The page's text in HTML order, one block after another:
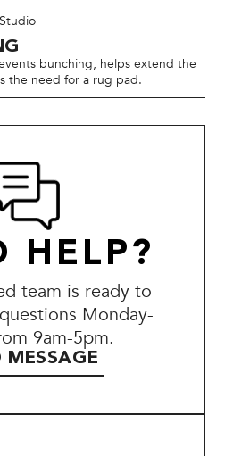
bunching, helps extend the
the need for a rug pad.
HELP?
team is ready to
Monday-
9am-5pm.
MESSAGE